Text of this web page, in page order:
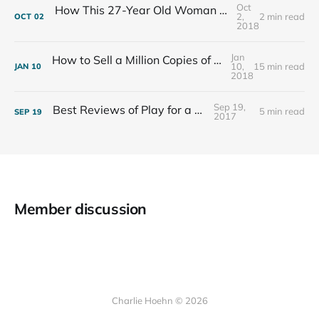
OCT 02 How This 27-Year Old Woman Ended Her Panic Attacks
Oct
2,
2018
2 min read
JAN 10 How to Sell a Million Copies of Your Non-Fiction Book
Jan
10,
2018
15 min read
SEP 19 Best Reviews of Play for a Living
Sep 19,
2017
5 min read
Member discussion
Charlie Hoehn © 2026